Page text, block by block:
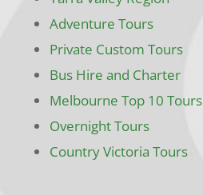
Adventure Tours
Private Custom Tours
Bus Hire and Charter
Melbourne Top 10 Tours
Overnight Tours
Country Victoria Tours